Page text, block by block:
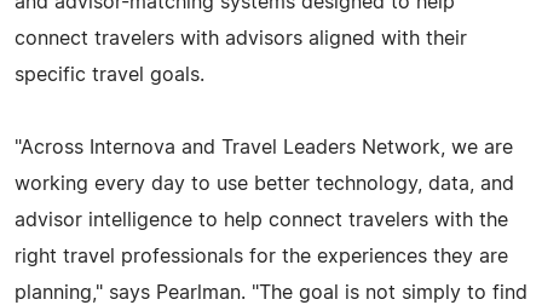
connect travelers with advisors aligned with their
specific travel goals.
"Across Internova and Travel Leaders Network, we are
working every day to use better technology, data, and
advisor intelligence to help connect travelers with the
right travel professionals for the experiences they are
planning," says Pearlman. "The goal is not simply to find